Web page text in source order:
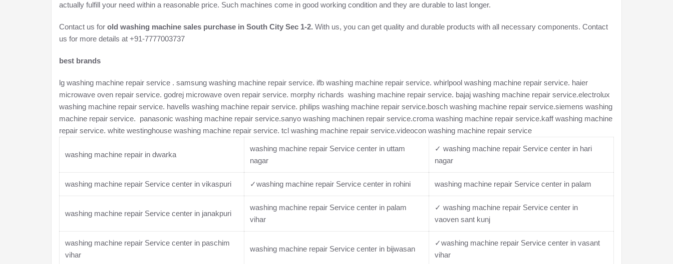
actually fulfill your need within a reasonable price. Such machines come in good working condition and they are durable to last longer.
Contact us for old washing machine sales purchase in South City Sec 1-2. With us, you can get quality and durable products with all necessary components. Contact
us for more details at +91-7777003737
best brands
lg washing machine repair service . samsung washing machine repair service. ifb washing machine repair service. whirlpool washing machine repair service. haier
microwave oven repair service. godrej microwave oven repair service. morphy richards washing machine repair service. bajaj washing machine repair service.electrolux
washing machine repair service. havells washing machine repair service. philips washing machine repair service.bosch washing machine repair service.siemens washing
machine repair service. panasonic washing machine repair service.sanyo washing machinen repair service.croma washing machine repair service.kaff washing machine
repair service. white westinghouse washing machine repair service. tcl washing machine repair service.videocon washing machine repair service
washing machine repair in dwarka
washing machine repair Service center in uttam
nagar
✓ washing machine repair Service center in hari
nagar
washing machine repair Service center in vikaspuri ✓washing machine repair Service center in rohini washing machine repair Service center in palam
washing machine repair Service center in janakpuri
washing machine repair Service center in palam
vihar
✓ washing machine repair Service center in
vaoven sant kunj
washing machine repair Service center in paschim
vihar
washing machine repair Service center in bijwasan
✓washing machine repair Service center in vasant
vihar